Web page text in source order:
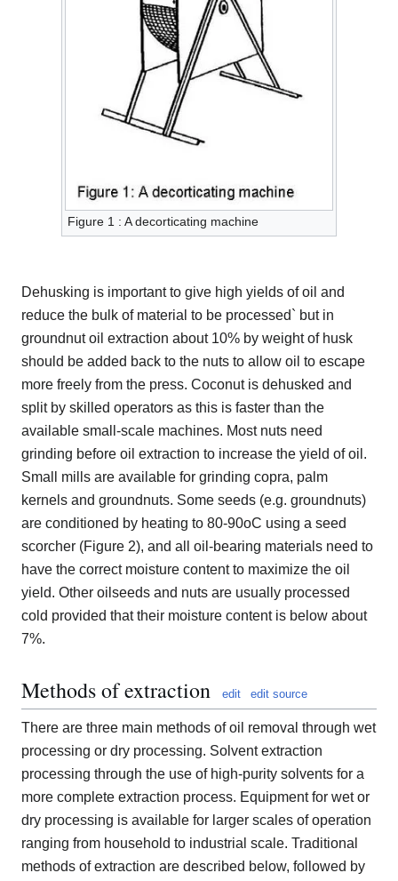
Figure 1 : A decorticating machine
Dehusking is important to give high yields of oil and
reduce the bulk of material to be processed` but in
groundnut oil extraction about 10% by weight of husk
should be added back to the nuts to allow oil to escape
more freely from the press. Coconut is dehusked and
split by skilled operators as this is faster than the
available small-scale machines. Most nuts need
grinding before oil extraction to increase the yield of oil.
Small mills are available for grinding copra, palm
kernels and groundnuts. Some seeds (e.g. groundnuts)
are conditioned by heating to 80-90oC using a seed
scorcher (Figure 2), and all oil-bearing materials need to
have the correct moisture content to maximize the oil
yield. Other oilseeds and nuts are usually processed
cold provided that their moisture content is below about
7%.
Methods of extraction edit edit source
There are three main methods of oil removal through wet
processing or dry processing. Solvent extraction
processing through the use of high-purity solvents for a
more complete extraction process. Equipment for wet or
dry processing is available for larger scales of operation
ranging from household to industrial scale. Traditional
methods of extraction are described below, followed by